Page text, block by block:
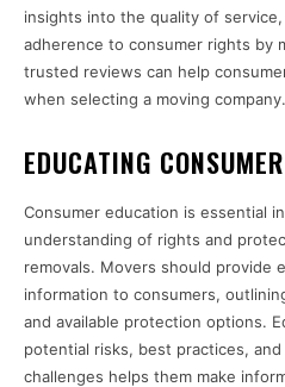
insights into the quality of
adherence to consumer rights by
trusted reviews can help
when selecting a moving company.
EDUCATING
Consumer education is essential
understanding of rights and
removals. Movers should provide
information to consumers,
and available protection options.
potential risks, best practices,
challenges helps them make